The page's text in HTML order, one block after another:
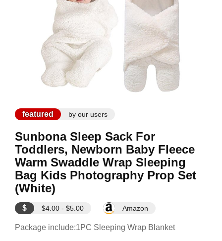
featured by our users
Sunbona Sleep Sack For
Toddlers, Newborn Baby Fleece
Warm Swaddle Wrap Sleeping
Bag Kids Photography Prop Set
(White)
$ $4.00 - $5.00 Amazon
Package include:1PC Sleeping Wrap Blanket